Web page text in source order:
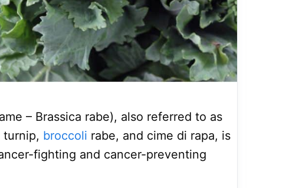
– Brassica rabe), also referred to as
turnip, broccoli rabe, and cime di rapa, is
fighting and cancer-preventing